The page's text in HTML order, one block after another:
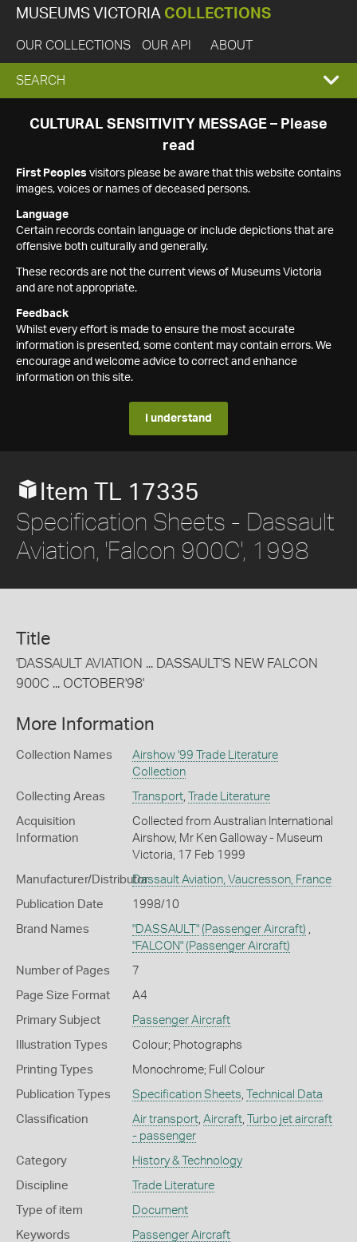
MUSEUMS VICTORIA COLLECTIONS
OUR COLLECTIONS OUR API ABOUT
EXPAND
SEARCH
SEARCH
CULTURAL SENSITIVITY MESSAGE – Please
read
First Peoples visitors please be aware that this website contains
images, voices or names of deceased persons.
Language
Certain records contain language or include depictions that are
offensive both culturally and generally.
These records are not the current views of Museums Victoria
and are not appropriate.
Feedback
Whilst every effort is made to ensure the most accurate
information is presented, some content may contain errors. We
encourage and welcome advice to correct and enhance
information on this site.
I understand
Item TL 17335
Specification Sheets - Dassault
Aviation, 'Falcon 900C', 1998
Title
'DASSAULT AVIATION ... DASSAULT'S NEW FALCON
900C ... OCTOBER'98'
More Information
Collection Names
Airshow '99 Trade Literature
Collection
Collecting Areas Transport, Trade Literature
Acquisition
Information
Collected from Australian International
Airshow, Mr Ken Galloway - Museum
Victoria, 17 Feb 1999
Manufacturer/DistributorDassault Aviation, Vaucresson, France
Publication Date 1998/10
Brand Names "DASSAULT" (Passenger Aircraft)
"FALCON" (Passenger Aircraft)
Number of Pages 7
Page Size Format A4
Primary Subject Passenger Aircraft
Illustration Types Colour; Photographs
Printing Types Monochrome; Full Colour
Publication Types Specification Sheets Technical Data
Classification Air transport, Aircraft, Turbo jet aircraft
- passenger
Category History & Technology
Discipline Trade Literature
Type of item Document
Keywords Passenger Aircraft